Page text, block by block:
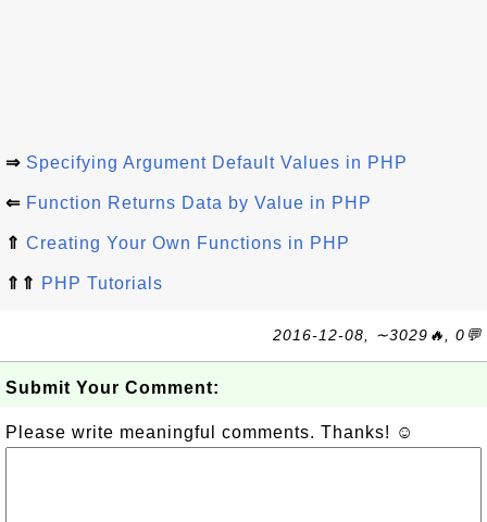
⇒ Specifying Argument Default Values in PHP
⇐ Function Returns Data by Value in PHP
⇑ Creating Your Own Functions in PHP
⇑⇑ PHP Tutorials
2016-12-08, ∼3029🔥, 0💬
Submit Your Comment:
Please write meaningful comments. Thanks! ☺